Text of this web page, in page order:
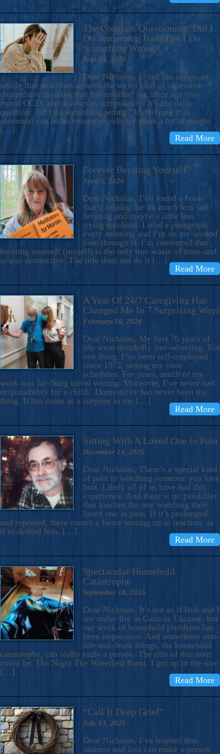
The Constant Questioning: Did I
Do Something Bad? Did I Do
Something Wrong?
May 14, 2026
Dear Nicholas, I just ran across an
article that describes so well the weird kind of obsessive-
compulsive disorder that has troubled me since age five:
moral OCD, also known as scrupulosity. It’s the daily
question: did I do something wrong? Identifying it as
abnormal can be an enormous relief. I think a lot of people
[…]
Read More
Forever Berating Yourself?
April 6, 2026
Dear Nicholas, I’ve found a book
that’s helping me do much less self-
berating and maybe a little less
trying-too-hard. I read a paragraph
every morning and I’m on my second
time through it. I’m convinced that
berating yourself (myself) is the only true waste of time–and
is also destructive. The title does not do it […]
Read More
A Year Of 24/7 Caregiving Has
Changed Me In 7 Surprising Ways
February 16, 2026
Dear Nicholas, My first 76 years of
life were decidedly free-wheeling. For
one thing, I’ve been self-employed
since 1972, setting my own
schedules. For years, much of my
work was far-flung travel writing. Moreover, I’ve never had
responsibility for a child. Domesticity has never been my
thing. It has come as a surprise to me […]
Read More
Sitting With A Loved One In Pain
December 14, 2025
Dear Nicholas, There’s a special kind
of pain in watching someone you love
hurt. Likely all of us have had this
experience. And there is no painkiller
that touches the one watching their
loved one in pain. If it’s prolonged
and repeated, there comes a fierce tensing up in reaction, as
if to defend him, […]
Read More
Spectacular Household
Catastrophe
September 18, 2025
Dear Nicholas, It’s not as if Bob and I
are under fire in Gaza or Ukraine, but
our week of household problems has
been impressive. And sometimes non-
life-and-death things, the household
catastrophe, can really rattle a person. The title of this note
could be: The Night The Waterbed Burst. I got up in the wee
[…]
Read More
“Call It Deep Grief”
July 13, 2025
Dear Nicholas, I’ve learned that
sadness and loss can make a person